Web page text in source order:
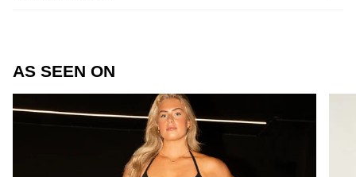
AS SEEN ON